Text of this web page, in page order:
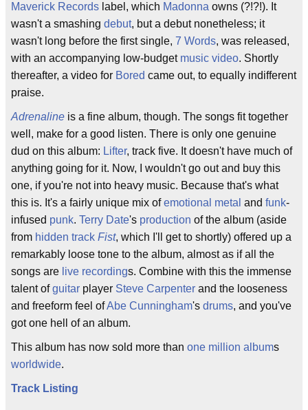
Maverick Records label, which Madonna owns (?!?!). It
wasn't a smashing debut, but a debut nonetheless; it
wasn't long before the first single, 7 Words, was released,
with an accompanying low-budget music video. Shortly
thereafter, a video for Bored came out, to equally indifferent
praise.
Adrenaline is a fine album, though. The songs fit together
well, make for a good listen. There is only one genuine
dud on this album: Lifter, track five. It doesn't have much of
anything going for it. Now, I wouldn't go out and buy this
one, if you're not into heavy music. Because that's what
this is. It's a fairly unique mix ofemotional metal and funk-
infused punk. Terry Date's production of the album (aside
from hidden track Fist, which I'll get to shortly) offered up a
remarkably loose tone to the album, almost as if all the
songs are live recordings. Combine with this the immense
talent ofguitar player Steve Carpenter and the looseness
and freeform feel ofAbe Cunningham's drums, and you've
got one hell of an album.
This album has now sold more than one million albums
worldwide.
Track Listing